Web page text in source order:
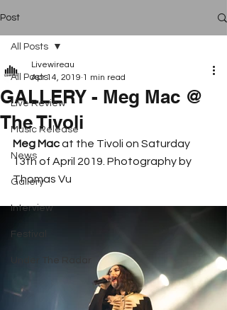
Post
All Posts
Live Review
Music Release
News
Gallery
Interview
Festival
Under The Radar
All Posts
GALLERY - Meg Mac @
The Tivoli
Livewireau
Apr 14, 2019 1 min read
Meg Mac at the Tivoli on Saturday
13th of April 2019. Photography by
Thomas Vu